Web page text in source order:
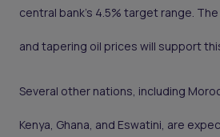
central bank’s 4.5% target range.
and tapering oil prices will support
Several other nations, including
Kenya, Ghana, and Eswatini, are